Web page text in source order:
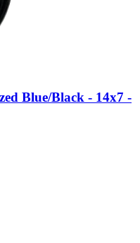
Blue/Black - 14x7 -